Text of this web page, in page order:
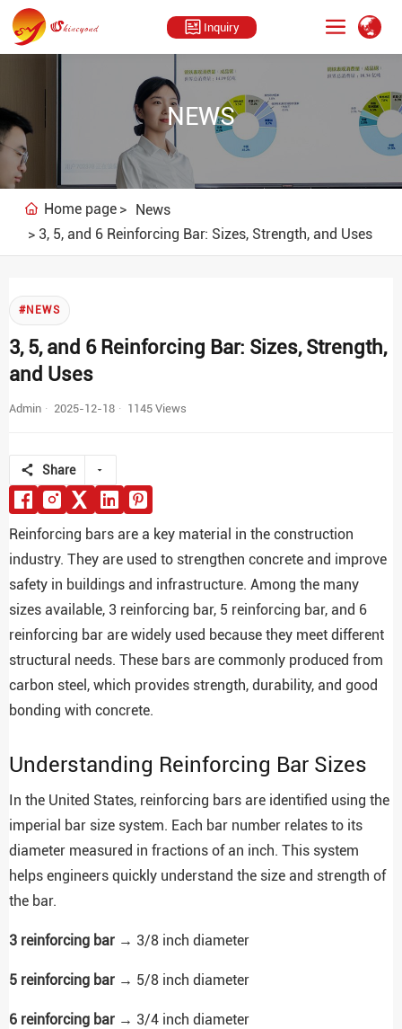
Inquiry
NEWS
Home page
News
3, 5, and 6 Reinforcing Bar: Sizes, Strength, and Uses
#NEWS
3, 5, and 6 Reinforcing Bar: Sizes, Strength,
and Uses
Admin 2025-12-18 1145 Views
Share
Reinforcing bars are a key material in the construction
industry. They are used to strengthen concrete and improve
safety in buildings and infrastructure. Among the many
sizes available, 3 reinforcing bar, 5 reinforcing bar, and 6
reinforcing bar are widely used because they meet different
structural needs. These bars are commonly produced from
carbon steel, which provides strength, durability, and good
bonding with concrete.
Understanding Reinforcing Bar Sizes
In the United States, reinforcing bars are identified using the
imperial bar size system. Each bar number relates to its
diameter measured in fractions of an inch. This system
helps engineers quickly understand the size and strength of
the bar.
3 reinforcing bar → 3/8 inch diameter
5 reinforcing bar → 5/8 inch diameter
6 reinforcing bar → 3/4 inch diameter